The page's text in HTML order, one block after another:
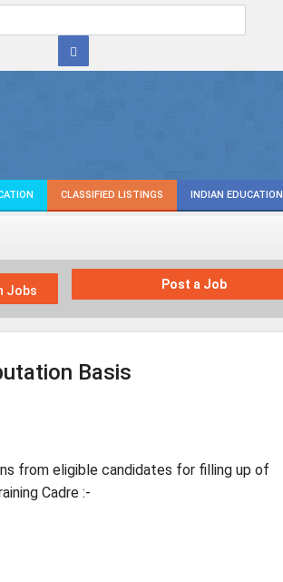
CLASSIFIED LISTINGS INDIAN EDUCATION
Jobs Post a Job
Basis
from eligible candidates for filling up of
Cadre :-